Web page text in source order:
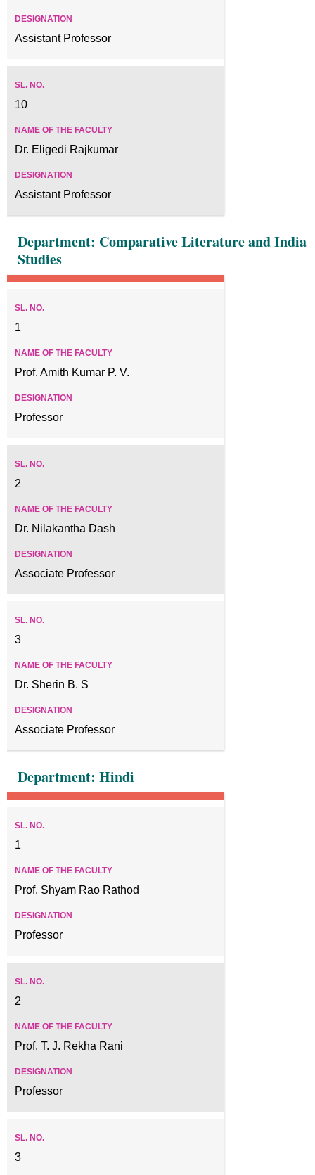
Assistant Professor
10
Dr. Eligedi Rajkumar
Assistant Professor
Department: Comparative Literature and India
Studies
1
Prof. Amith Kumar P. V.
Professor
2
Dr. Nilakantha Dash
Associate Professor
3
Dr. Sherin B. S
Associate Professor
Department: Hindi
1
Prof. Shyam Rao Rathod
Professor
2
Prof. T. J. Rekha Rani
Professor
3